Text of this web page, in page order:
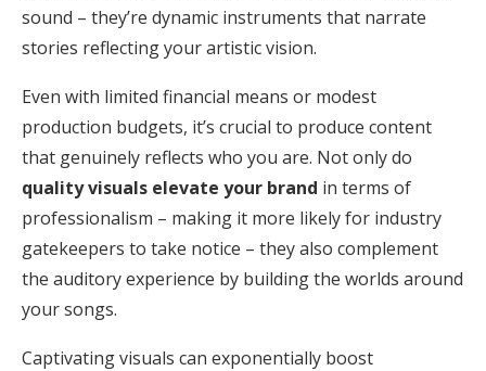
sound – they’re dynamic instruments that narrate
stories reflecting your artistic vision.
Even with limited financial means or modest
production budgets, it’s crucial to produce content
that genuinely reflects who you are. Not only do
quality visuals elevate your brand in terms of
professionalism – making it more likely for industry
gatekeepers to take notice – they also complement
the auditory experience by building the worlds around
your songs.
Captivating visuals can exponentially boost